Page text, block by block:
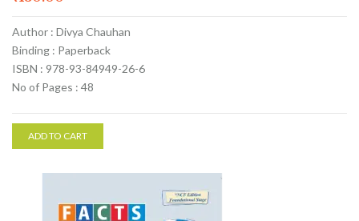
Author : Divya Chauhan
Binding : Paperback
ISBN : 978-93-84949-26-6
No of Pages : 48
ADD TO CART